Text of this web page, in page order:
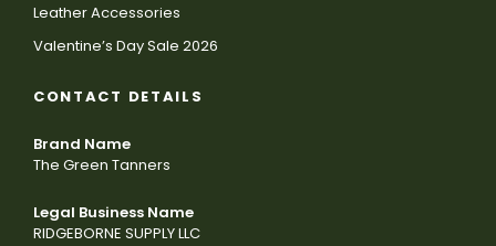
Leather Accessories
Valentine’s Day Sale 2026
CONTACT DETAILS
Brand Name
The Green Tanners
Legal Business Name
RIDGEBORNE SUPPLY LLC